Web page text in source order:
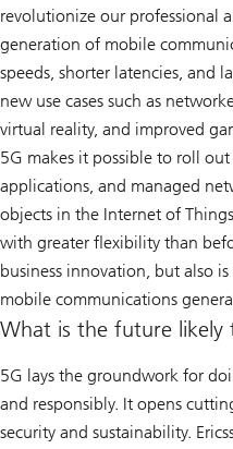
revolutionize our professional
generation of mobile
speeds, shorter latencies, and
new use cases such as
virtual reality, and improved
5G makes it possible to roll
applications, and managed
objects in the Internet of
with greater flexibility than
business innovation, but also
mobile communications
What is the future likely
5G lays the groundwork for
and responsibly. It opens
security and sustainability.